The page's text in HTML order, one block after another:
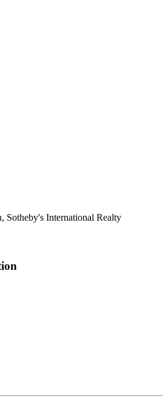
Sotheby's International Realty